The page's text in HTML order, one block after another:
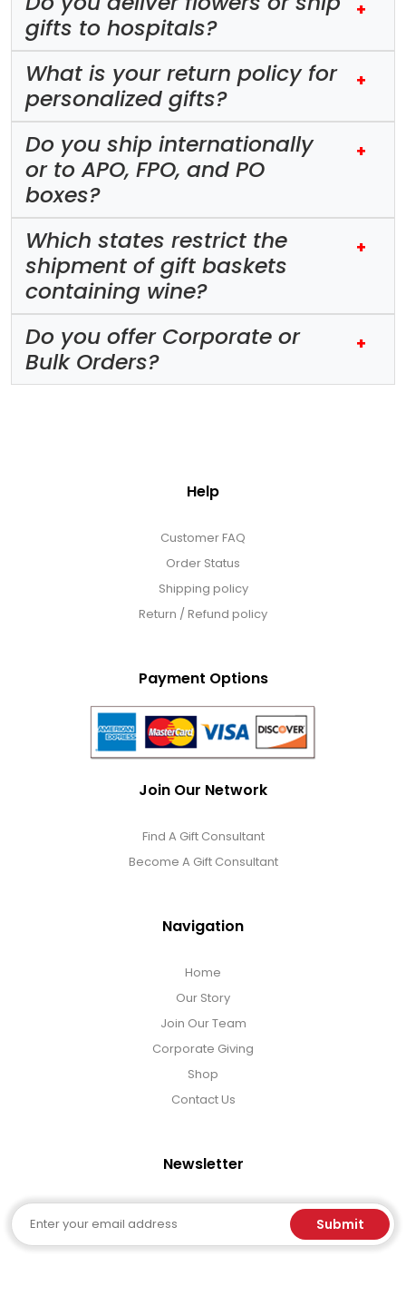
gifts to hospitals?
+
What is your return policy for
personalized gifts?
+
Do you ship internationally
or to APO, FPO, and PO
boxes?
+
Which states restrict the
shipment of gift baskets
containing wine?
+
Do you offer Corporate or
Bulk Orders?
+
Help
Customer FAQ
Order Status
Shipping policy
Return / Refund policy
Payment Options
Join Our Network
Find A Gift Consultant
Become A Gift Consultant
Navigation
Home
Our Story
Join Our Team
Corporate Giving
Shop
Contact Us
Newsletter
Email Submit